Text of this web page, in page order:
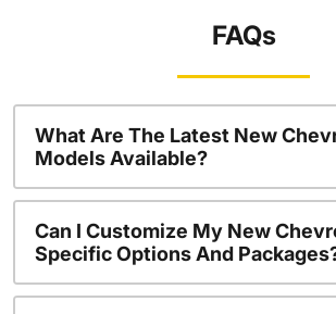
FAQs
What Are The Latest New
Models Available?
Can I Customize My New
Specific Options And